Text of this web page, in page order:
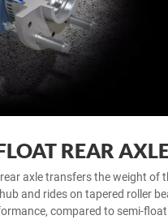
REAR
axle transfers the weight of
and rides on tapered roller
compared to semi-float